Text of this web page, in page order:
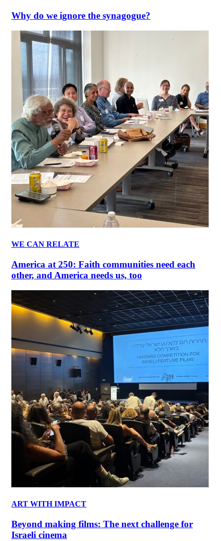
Why do we ignore the synagogue?
WE CAN RELATE
America at 250: Faith communities need each
other, and America needs us, too
ART WITH IMPACT
Beyond making films: The next challenge for
Israeli cinema